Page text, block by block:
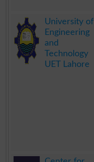
University of
Engineering
and
Technology
UET Lahore